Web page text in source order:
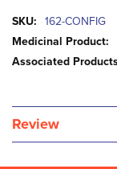
More
Information
162-CONFIG
Review